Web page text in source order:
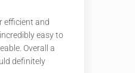
efficient and
easy to
Overall a
definitely